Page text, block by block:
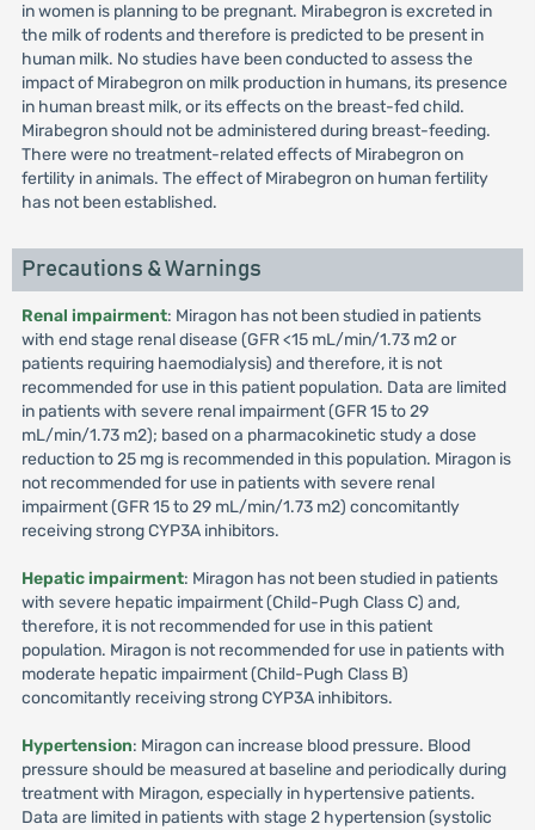
in women is planning to be pregnant. Mirabegron is excreted in
the milk of rodents and therefore is predicted to be present in
human milk. No studies have been conducted to assess the
impact of Mirabegron on milk production in humans, its presence
in human breast milk, or its effects on the breast-fed child.
Mirabegron should not be administered during breast-feeding.
There were no treatment-related effects of Mirabegron on
fertility in animals. The effect of Mirabegron on human fertility
has not been established.
Precautions & Warnings
Renal impairment: Miragon has not been studied in patients
with end stage renal disease (GFR <15 mL/min/1.73 m2 or
patients requiring haemodialysis) and therefore, it is not
recommended for use in this patient population. Data are limited
in patients with severe renal impairment (GFR 15 to 29
mL/min/1.73 m2); based on a pharmacokinetic study a dose
reduction to 25 mg is recommended in this population. Miragon is
not recommended for use in patients with severe renal
impairment (GFR 15 to 29 mL/min/1.73 m2) concomitantly
receiving strong CYP3A inhibitors.
Hepatic impairment: Miragon has not been studied in patients
with severe hepatic impairment (Child-Pugh Class C) and,
therefore, it is not recommended for use in this patient
population. Miragon is not recommended for use in patients with
moderate hepatic impairment (Child-Pugh Class B)
concomitantly receiving strong CYP3A inhibitors.
Hypertension: Miragon can increase blood pressure. Blood
pressure should be measured at baseline and periodically during
treatment with Miragon, especially in hypertensive patients.
Data are limited in patients with stage 2 hypertension (systolic